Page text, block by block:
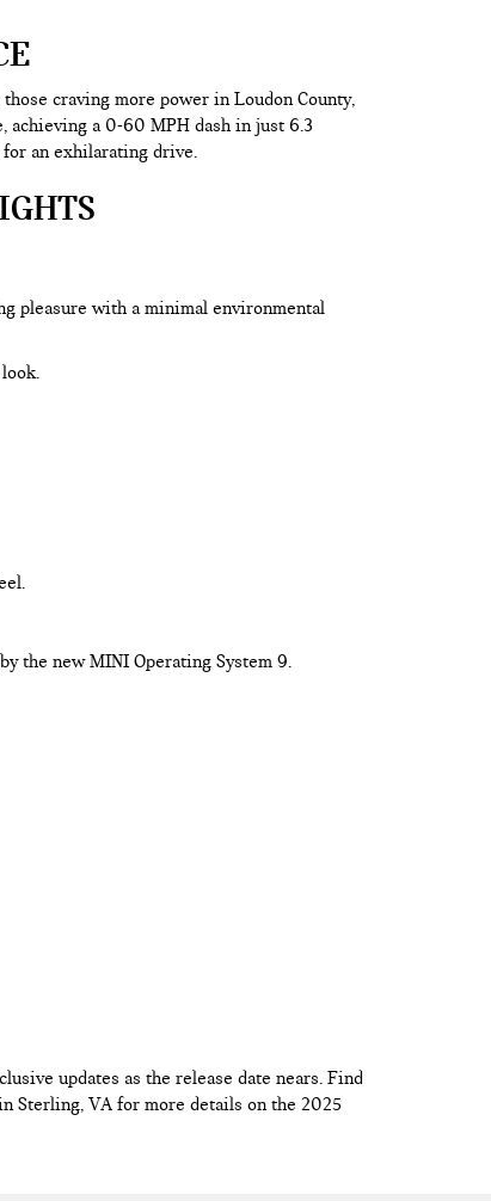
craving more power in Loudon County,
achieving a 0-60 MPH dash in just 6.3
for an exhilarating drive.
pleasure with a minimal environmental
the new MINI Operating System 9.
updates as the release date nears. Find
Sterling, VA for more details on the 2025